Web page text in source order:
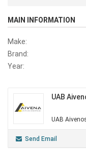
MAIN INFORMATION
Make:
Brand:
Year:
UAB
UAB
Send Email